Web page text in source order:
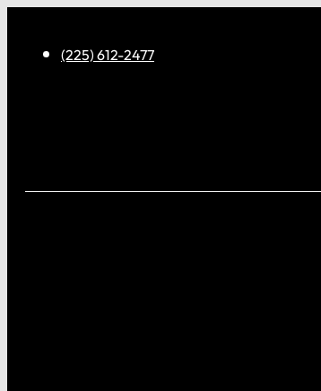
(225) 612-2477